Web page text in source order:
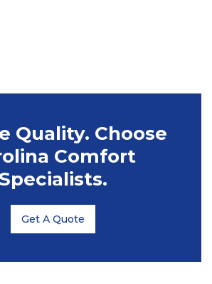
Quality. Choose
Comfort
Get A Quote